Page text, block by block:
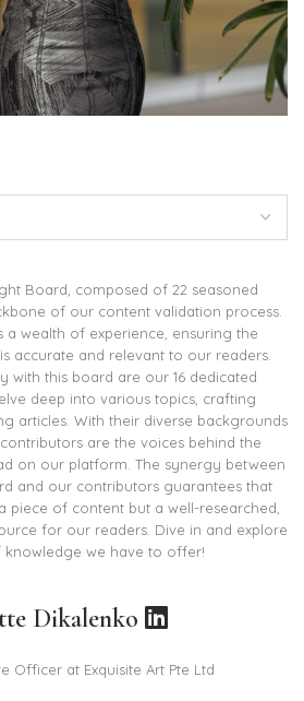
Board, composed of 22 seasoned
of our content validation process.
a wealth of experience, ensuring the
accurate and relevant to our readers.
with this board are our 16 dedicated
deep into various topics, crafting
articles. With their diverse backgrounds
are the voices behind the
on our platform. The synergy between
and our contributors guarantees that
piece of content but a well-researched,
for our readers. Dive in and explore
knowledge we have to offer!
Dikalenko
Officer at Exquisite Art Pte Ltd